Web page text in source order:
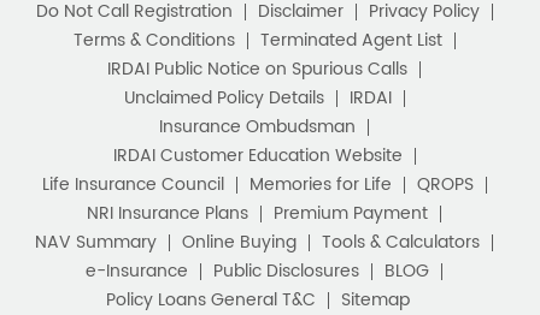
Best Saving Scheme
Best Savings Scheme
Best Retirement Plans
Savings Calculator
Savings Interest Calculator
Monthly Income Plan
Best Pension Plan
IRDAI Customer Education Website
Life Insurance Council
Memories for Life
QROPS
NRI Insurance Plans
Premium Payment
NAV Summary
Online Buying
Tools & Calculators
e-Insurance
Public Disclosures
Policy Loans General T&C
Sitemap
Our vision is to provide innovative and customer-centric
insurance plans that can help our customers secure their
family's future as well as help them with other benefits such
as tax savings. Keeping this in mind we offer a large range
of life insurance plans such as. Most of these life insurance
policies are available online, so buy one today and Sar Utha